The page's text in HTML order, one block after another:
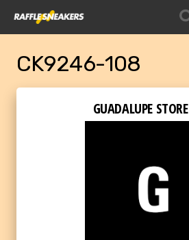
CK9246-108
GUADALUPE STORE